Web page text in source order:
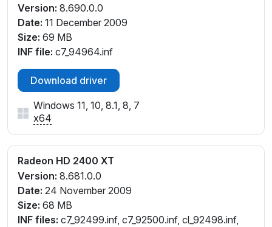
Version: 8.690.0.0
Date: 11 December 2009
Size: 69 MB
INF file: c7_94964.inf
Download driver
Windows 11, 10, 8.1, 8, 7
x64
Radeon HD 2400 XT
Version: 8.681.0.0
Date: 24 November 2009
Size: 68 MB
INF files: c7_92499.inf, c7_92500.inf, cl_92498.inf,